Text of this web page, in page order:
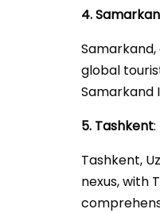
4.
global
Samarkand
5. Tashkent:
Tashkent,
nexus, with